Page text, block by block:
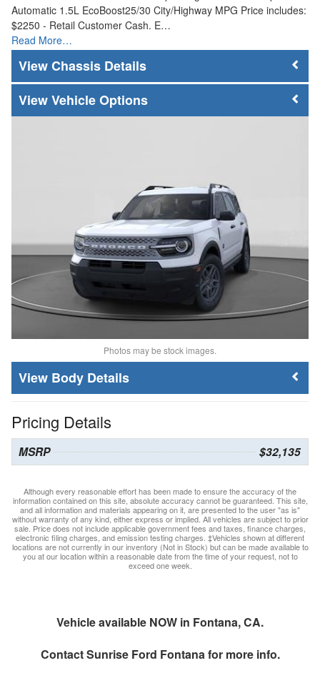
Automatic 1.5L EcoBoost25/30 City/Highway MPG Price includes:
$2250 - Retail Customer Cash. E…
Read More…
Chassis Details
Vehicle Options
Photos may be stock images.
Body Details
Pricing Details
MSRP $32,135
Although every reasonable effort has been made to ensure the accuracy of the
information contained on this site, absolute accuracy cannot be guaranteed. This site,
and all information and materials appearing on it, are presented to the user "as is"
without warranty of any kind, either express or implied. All vehicles are subject to prior
sale. Price does not include applicable government fees and taxes, finance charges,
electronic filing charges, and emission testing charges. ‡Vehicles shown at different
locations are not currently in our inventory (Not in Stock) but can be made available to
you at our location within a reasonable date from the time of your request, not to
exceed one week.
Vehicle available NOW in Fontana, CA.
ContactSunrise Ford Fontanafor more info.